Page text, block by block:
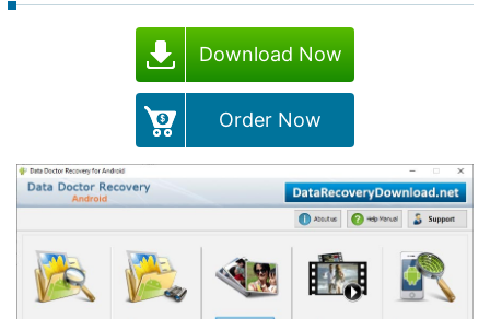
Download Now
Order Now